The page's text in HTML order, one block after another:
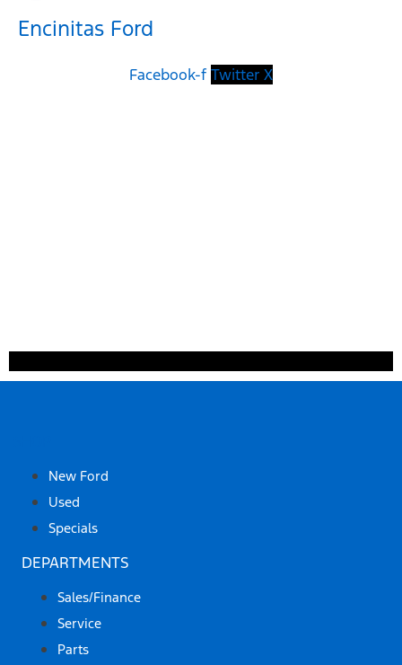
Encinitas Ford
Facebook-f Twitter X
New Ford
Used
Specials
DEPARTMENTS
Sales/Finance
Service
Parts